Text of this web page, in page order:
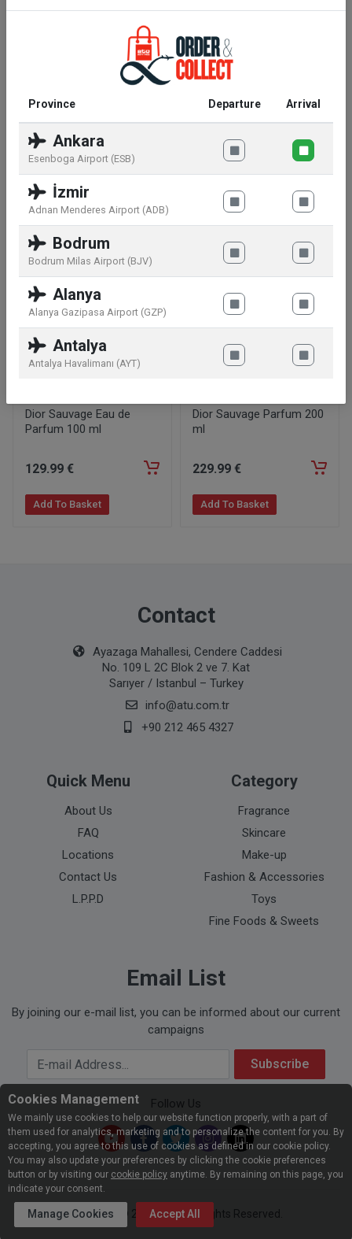
Toilette offers a light and airy experience, perfect
for everyday use. With a balanced composition of
fresh citrus notes and subtle flowers, it provides a
pleasant and revitalizing scent that lasts all day. It is
free from colorants, making it an ideal choice for
those with sensitive skin. Lancôme Ô de Lancome
is a timeless perfume that adds a subtle elegance
to any occasion.
Similar products
Dior Sauvage Eau de
Parfum 100 ml
129.99 €
Add To Basket
Dior Sauvage Parfum 200
ml
229.99 €
Add To Basket
Contact
Ayazaga Mahallesi, Cendere Caddesi
No. 109 L 2C Blok 2 ve 7. Kat
Sarıyer / Istanbul – Turkey
info@atu.com.tr
+90 212 465 4327
Quick Menu
About Us
FAQ
Locations
Contact Us
L.P.P.D
Category
Fragrance
Skincare
Make-up
Fashion & Accessories
Toys
Fine Foods & Sweets
Email List
By joining our e-mail list, you can be informed about our current
campaigns
Your Email Address Subscribe
Follow Us
Copyright © 2026ATU. All Rights Reserved.
Province Departure Arrival
Ankara
Esenboga Airport (ESB)
İzmir
Adnan Menderes Airport (ADB)
Bodrum
Bodrum Milas Airport (BJV)
Alanya
Alanya Gazipasa Airport (GZP)
Antalya
Antalya Havalimanı (AYT)
Cookies Management
We mainly use cookies to help our website function properly, with a part of
them used for analytics, marketing and to personalize the content for you. By
accepting, you agree to this use of cookies as defined in our cookie policy.
You may also update your preferences by clicking the cookie preferences
button or by visiting our cookie policy anytime. By remaining on this page, you
indicate your consent.
Manage Cookies Accept All